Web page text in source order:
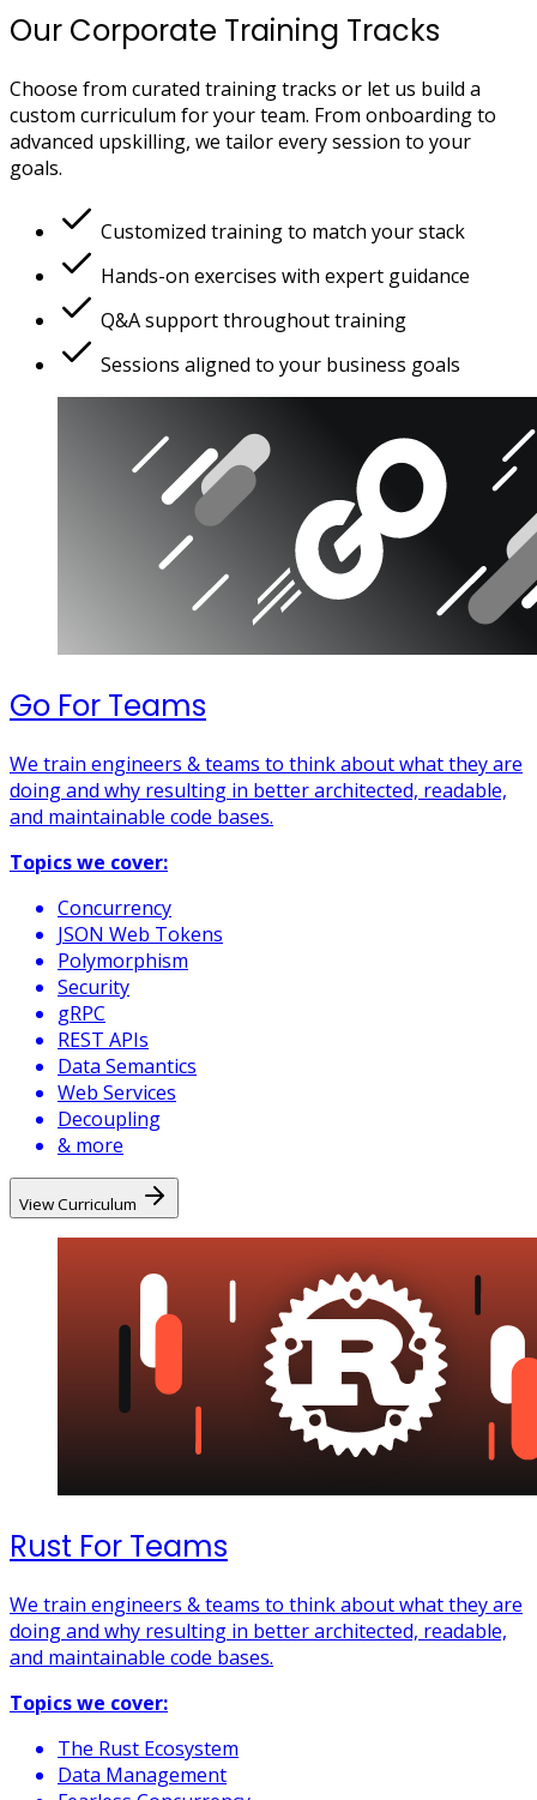
Our Corporate Training Tracks
Choose from curated training tracks or let us build a
custom curriculum for your team. From onboarding to
advanced upskilling, we tailor every session to your
goals.
Customized training to match your stack
Hands-on exercises with expert guidance
Q&A support throughout training
Sessions aligned to your business goals
Go For Teams
We train engineers & teams to think about what they are
doing and why resulting in better architected, readable,
and maintainable code bases.
Topics we cover:
Concurrency
JSON Web Tokens
Polymorphism
Security
gRPC
REST APIs
Data Semantics
Web Services
Decoupling
& more
View Curriculum
Rust For Teams
We train engineers & teams to think about what they are
doing and why resulting in better architected, readable,
and maintainable code bases.
Topics we cover:
The Rust Ecosystem
Data Management